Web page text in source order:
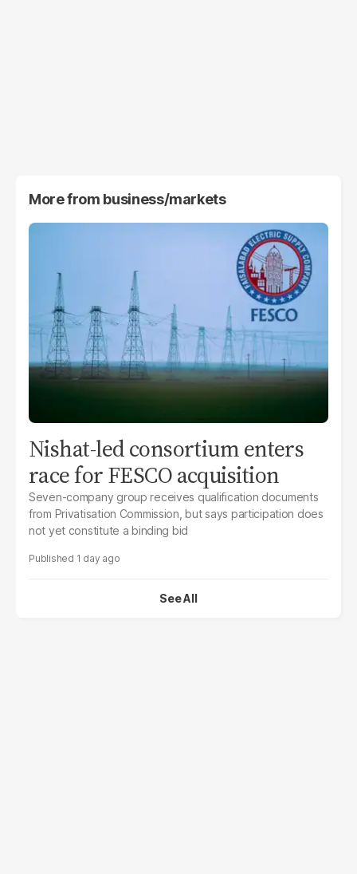
More from business/markets
Nishat-led consortium enters
race for FESCO acquisition
Seven-company group receives qualification documents
from Privatisation Commission, but says participation does
not yet constitute a binding bid
1 day ago
See All